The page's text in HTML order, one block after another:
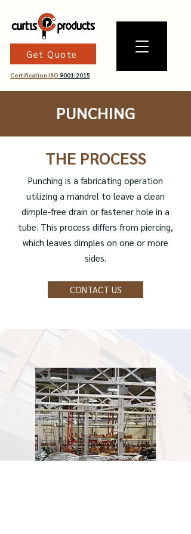
Certification ISO 9001:2015
Get Quote
PUNCHING
THE PROCESS
Punching is a fabricating operation
utilizing a mandrel to leave a clean
dimple-free drain or fastener hole in a
tube. This process differs from piercing,
which leaves dimples on one or more
sides.
CONTACT US